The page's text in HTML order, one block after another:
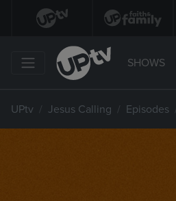
SHOWS
UPtv Jesus Calling Episodes